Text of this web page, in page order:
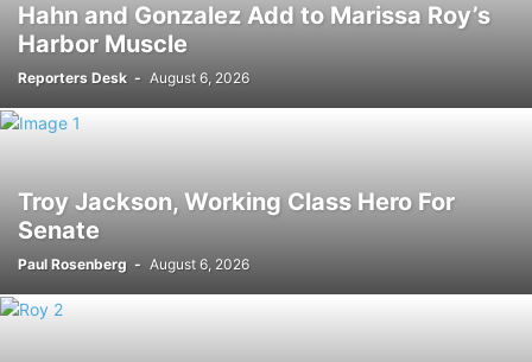
Hahn and Gonzalez Add to Marissa Roy’s
Harbor Muscle
Reporters Desk - August 6, 2026
Troy Jackson, Working Class Hero For
Senate
Paul Rosenberg - August 6, 2026